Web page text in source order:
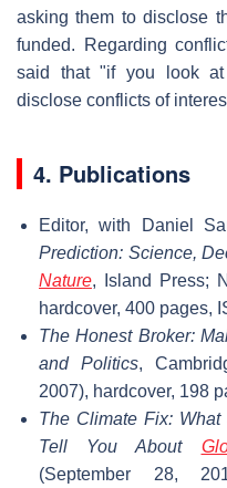
asking them to disclose
funded. Regarding
said that "if you look at
disclose conflicts of
4. Publications
Editor, with Daniel
Prediction: Science,
Nature, Island Press;
hardcover, 400 pages,
The Honest Broker:
and Politics,
2007), hardcover, 198
The Climate Fix:
Tell You About
(September 28,